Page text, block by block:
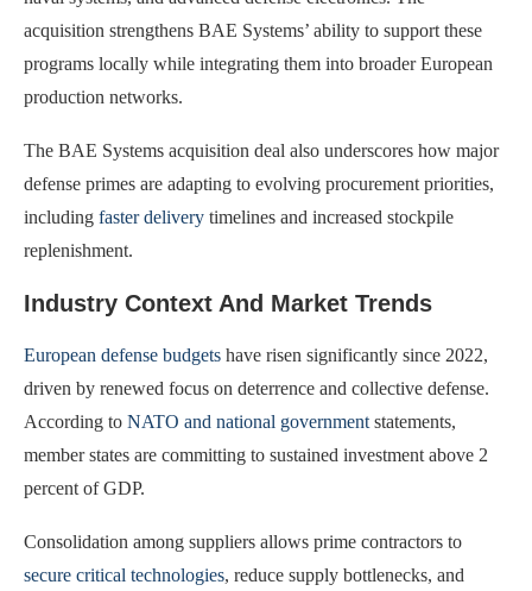
acquisition strengthens BAE Systems’ ability to support these
programs locally while integrating them into broader European
production networks.
The BAE Systems acquisition deal also underscores how major
defense primes are adapting to evolving procurement priorities,
including faster delivery timelines and increased stockpile
replenishment.
Industry Context And Market Trends
European defense budgets have risen significantly since 2022,
driven by renewed focus on deterrence and collective defense.
According to NATO and national governmentstatements,
member states are committing to sustained investment above 2
percent of GDP.
Consolidation among suppliers allows prime contractors to
secure critical technologies, reduce supply bottlenecks, and